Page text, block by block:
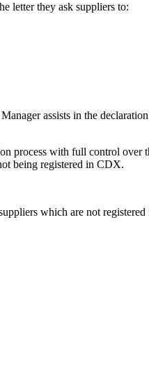
letter they ask suppliers to:
assists in the
process with full control over
being registered in CDX.
which are not